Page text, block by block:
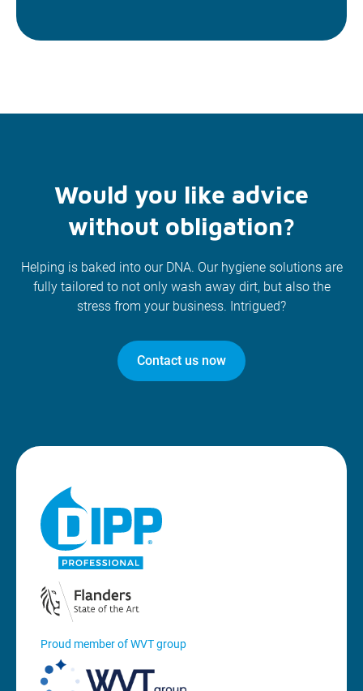
Would you like advice
without obligation?
Helping is baked into our DNA. Our hygiene solutions are
fully tailored to not only wash away dirt, but also the
stress from your business. Intrigued?
Contact us now
Proud member of WVT group